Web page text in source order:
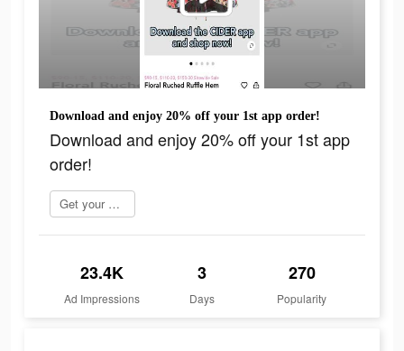
Download and enjoy 20% off your 1st app order!
Download and enjoy 20% off your 1st app
order!
Get your order now
23.4K
Ad Impressions
3
Days
270
Popularity